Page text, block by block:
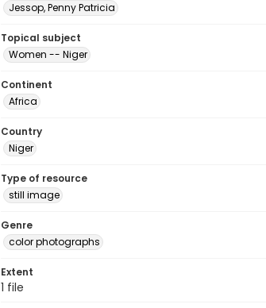
Jessop, Penny Patricia
Topical subject
Women -- Niger
Continent
Africa
Country
Niger
Type of resource
still image
Genre
color photographs
Extent
1 file